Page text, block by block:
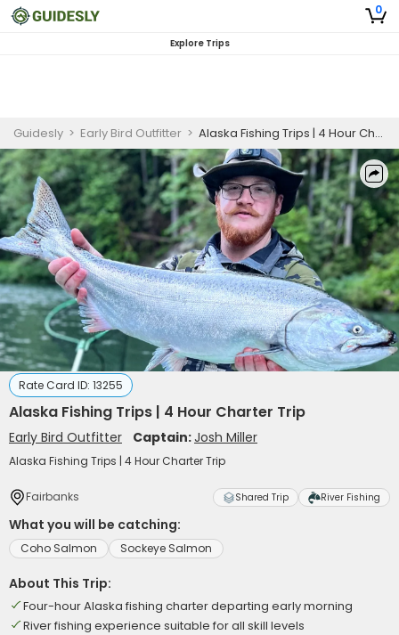
0
Explore Trips
Guidesly > Early Bird Outfitter > Alaska Fishing Trips | 4 Hour Charter Trip
Rate Card ID: 13255
Alaska Fishing Trips | 4 Hour Charter Trip
Early Bird Outfitter Captain:Josh Miller
Alaska Fishing Trips | 4 Hour Charter Trip
Fairbanks Shared Trip River Fishing
What you will be catching:
Coho Salmon Sockeye Salmon
About This Trip:
Four-hour Alaska fishing charter departing early morning
River fishing experience suitable for all skill levels